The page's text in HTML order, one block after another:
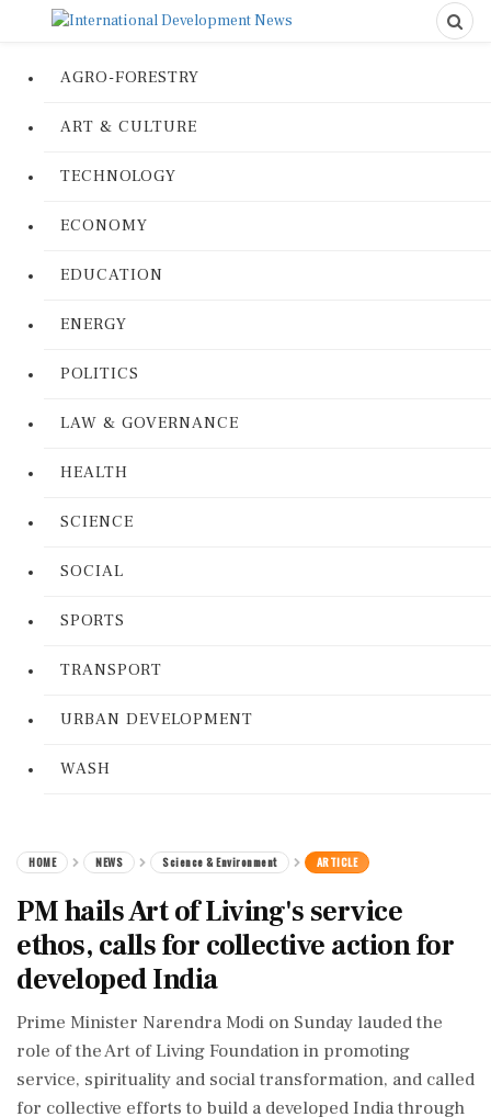
AGRO-FORESTRY
ART & CULTURE
TECHNOLOGY
ECONOMY
EDUCATION
ENERGY
POLITICS
LAW & GOVERNANCE
HEALTH
SCIENCE
SOCIAL
SPORTS
TRANSPORT
URBAN DEVELOPMENT
WASH
HOME NEWS Science & Environment ARTICLE
PM hails Art of Living's service
ethos, calls for collective action for
developed India
Prime Minister Narendra Modi on Sunday lauded the
role of the Art of Living Foundation in promoting
service, spirituality and social transformation, and called
for collective efforts to build a developed India through